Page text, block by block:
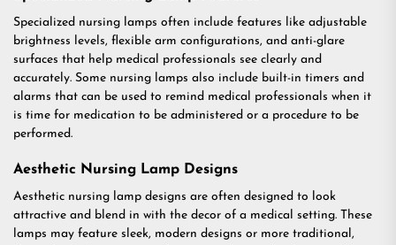
Specialized nursing lamps often include features like adjustable
brightness levels, flexible arm configurations, and anti-glare
surfaces that help medical professionals see clearly and
accurately. Some nursing lamps also include built-in timers and
alarms that can be used to remind medical professionals when it
is time for medication to be administered or a procedure to be
performed.
Aesthetic Nursing Lamp Designs
Aesthetic nursing lamp designs are often designed to look
attractive and blend in with the decor of a medical setting. These
lamps may feature sleek, modern designs or more traditional,